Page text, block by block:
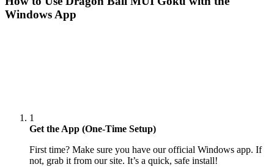
Windows App
1
Get the App (One-Time Setup)
First time? Make sure you have our official Windows app. If
not, grab it from our site. It’s a quick, safe install!